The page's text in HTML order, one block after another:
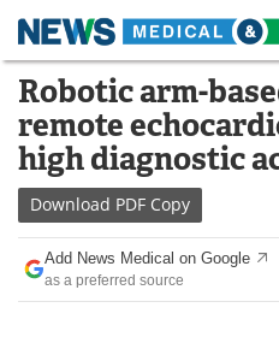
Skip
content
Medical Home
About
News
Drugs
Interviews
Robotic arm-
remote
high diagnostic
Download PDF Copy
Add News Medical on Google
as a preferred source